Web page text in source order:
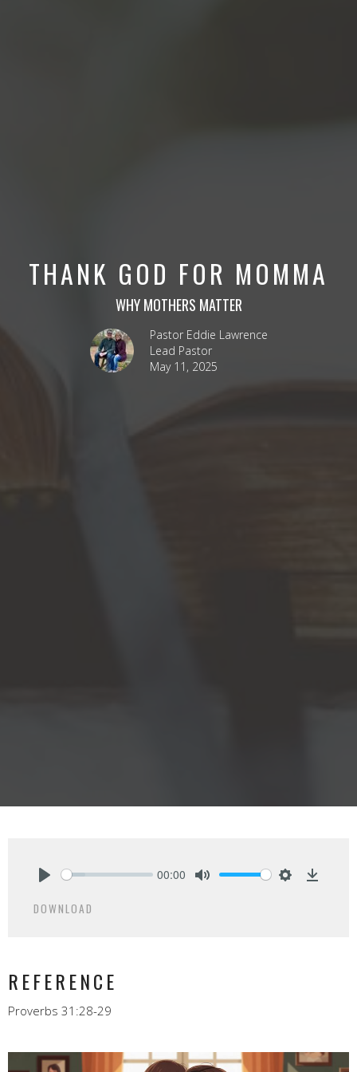
THANK GOD FOR MOMMA
WHY MOTHERS MATTER
Pastor Eddie Lawrence
Lead Pastor
May 11, 2025
00:00
DOWNLOAD
REFERENCE
Proverbs 31:28-29